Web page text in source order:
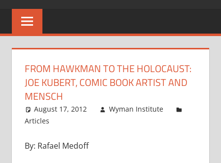
FROM HAWKMAN TO THE HOLOCAUST:
JOE KUBERT, COMIC BOOK ARTIST AND
MENSCH
August 17, 2012
Wyman Institute
Articles
By: Rafael Medoff